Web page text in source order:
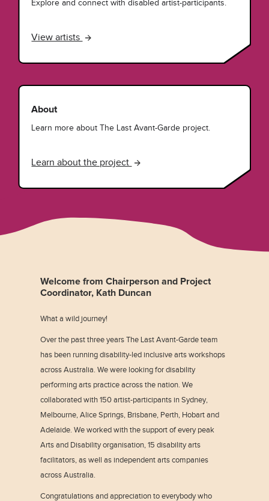
Explore and connect with disabled artist-participants.
View artists
About
Learn more about The Last Avant-Garde project.
Learn about the project
Welcome from Chairperson and Project
Coordinator, Kath Duncan
What a wild journey!
Over the past three years The Last Avant-Garde team
has been running disability-led inclusive arts workshops
across Australia. We were looking for disability
performing arts practice across the nation. We
collaborated with 150 artist-participants in Sydney,
Melbourne, Alice Springs, Brisbane, Perth, Hobart and
Adelaide. We worked with the support of every peak
Arts and Disability organisation, 15 disability arts
facilitators, as well as independent arts companies
across Australia.
Congratulations and appreciation to everybody who